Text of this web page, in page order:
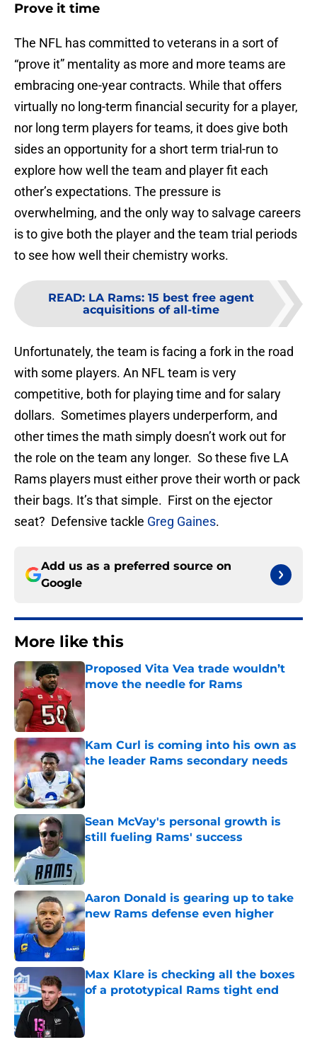
Prove it time
The NFL has committed to veterans in a sort of
“prove it” mentality as more and more teams are
embracing one-year contracts. While that offers
virtually no long-term financial security for a player,
nor long term players for teams, it does give both
sides an opportunity for a short term trial-run to
explore how well the team and player fit each
other’s expectations. The pressure is
overwhelming, and the only way to salvage careers
is to give both the player and the team trial periods
to see how well their chemistry works.
READ: LA Rams: 15 best free agent
acquisitions of all-time
Unfortunately, the team is facing a fork in the road
with some players. An NFL team is very
competitive, both for playing time and for salary
dollars. Sometimes players underperform, and
other times the math simply doesn’t work out for
the role on the team any longer. So these five LA
Rams players must either prove their worth or pack
their bags. It’s that simple. First on the ejector
seat? Defensive tackle Greg Gaines.
Add us as a preferred source on
Google
More like this
Proposed Vita Vea trade wouldn’t
move the needle for Rams
Kam Curl is coming into his own as
the leader Rams secondary needs
Published by on Invalid Date
Sean McVay's personal growth is
still fueling Rams' success
Aaron Donald is gearing up to take
new Rams defense even higher
Published by on Invalid Date
Max Klare is checking all the boxes
of a prototypical Rams tight end